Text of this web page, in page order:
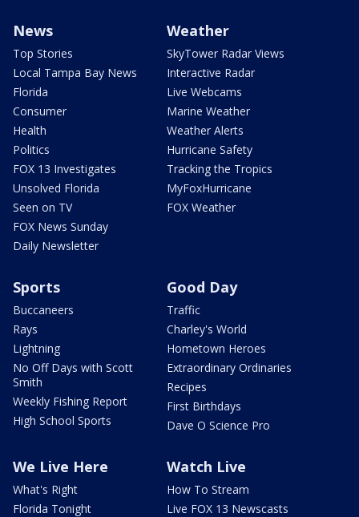
News
Top Stories
Local Tampa Bay News
Florida
Consumer
Health
Politics
FOX 13 Investigates
Unsolved Florida
Seen on TV
FOX News Sunday
Daily Newsletter
Weather
SkyTower Radar Views
Interactive Radar
Live Webcams
Marine Weather
Weather Alerts
Hurricane Safety
Tracking the Tropics
MyFoxHurricane
FOX Weather
Sports
Buccaneers
Rays
Lightning
No Off Days with Scott
Smith
Weekly Fishing Report
High School Sports
Good Day
Traffic
Charley's World
Hometown Heroes
Extraordinary Ordinaries
Recipes
First Birthdays
Dave O Science Pro
We Live Here
What's Right
Florida Tonight
Watch Live
How To Stream
Live FOX 13 Newscasts